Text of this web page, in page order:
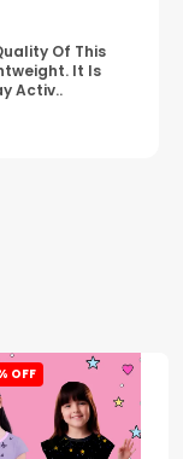
And Simple
For Regular
..
OFF